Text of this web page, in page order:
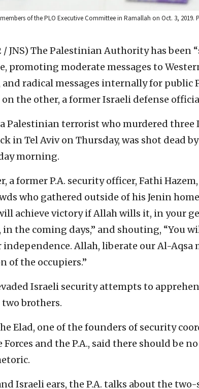
of the PLO Executive Committee in Ramallah on Oct. 3, 2019.
JNS) The Palestinian Authority has been
promoting moderate messages to
and radical messages internally for public
the other, a former Israeli defense
a Palestinian terrorist who murdered
in Tel Aviv on Thursday, was shot dead
morning.
a former P.A. security officer, Fathi
who gathered outside of his Jenin
achieve victory if Allah wills it, in your
in the coming days,” and shouting, “You
independence. Allah, liberate our Al-Aqsa
of the occupiers.”
Israeli security attempts to
brothers.
Elad, one of the founders of security
Forces and the P.A., said there should be
Israeli ears, the P.A. talks about the